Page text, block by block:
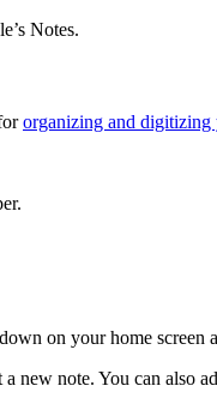
Notes.
organizing and
on your home screen
new note. You can also